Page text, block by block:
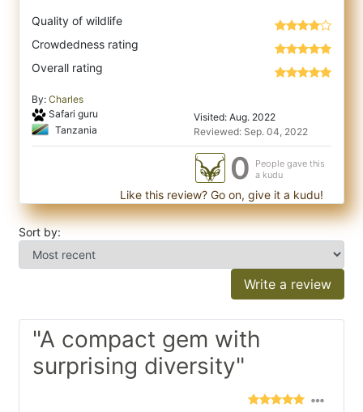
Quality of wildlife
Crowdedness rating
Overall rating
By: Charles
Safari guru
Tanzania
Visited: Aug. 2022
Reviewed: Sep. 04, 2022
0
People gave this
a kudu
Like this review? Go on, give it a kudu!
Sort by:
Write a review
"A compact gem with
surprising diversity"